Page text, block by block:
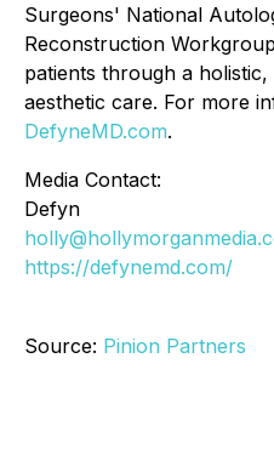
Surgeons' National
Reconstruction
patients through a
aesthetic care. For more
DefyneMD.com.
Media Contact:
Defyn
https://defynemd.com/
Source: Pinion Partners